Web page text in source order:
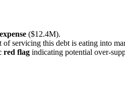
($12.4M).
of servicing this debt is eating into
red flag indicating potential over-